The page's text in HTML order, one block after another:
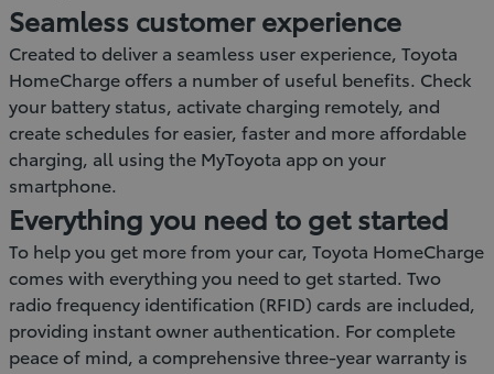
Seamless customer experience
Created to deliver a seamless user experience, Toyota
HomeCharge offers a number of useful benefits. Check
your battery status, activate charging remotely, and
create schedules for easier, faster and more affordable
charging, all using the MyToyota app on your
smartphone.
Everything you need to get started
To help you get more from your car, Toyota HomeCharge
comes with everything you need to get started. Two
radio frequency identification (RFID) cards are included,
providing instant owner authentication. For complete
peace of mind, a comprehensive three-year warranty is